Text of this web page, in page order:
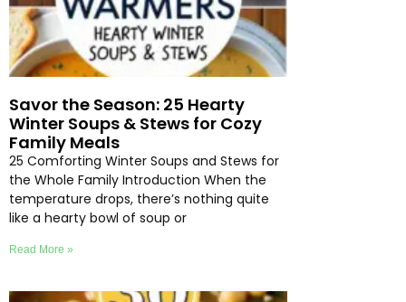
Savor the Season: 25 Hearty
Winter Soups & Stews for Cozy
Family Meals
25 Comforting Winter Soups and Stews for
the Whole Family Introduction When the
temperature drops, there’s nothing quite
like a hearty bowl of soup or
Read More »